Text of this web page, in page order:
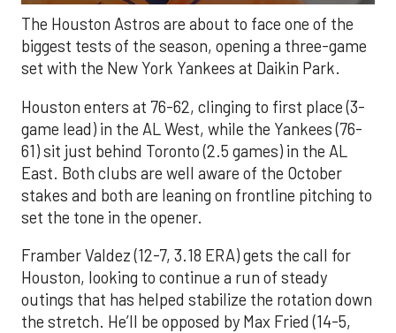
The Houston Astros are about to face one of the
biggest tests of the season, opening a three-game
set with the New York Yankees at Daikin Park.
Houston enters at 76-62, clinging to first place (3-
game lead) in the AL West, while the Yankees (76-
61) sit just behind Toronto (2.5 games) in the AL
East. Both clubs are well aware of the October
stakes and both are leaning on frontline pitching to
set the tone in the opener.
Framber Valdez (12-7, 3.18 ERA) gets the call for
Houston, looking to continue a run of steady
outings that has helped stabilize the rotation down
the stretch. He’ll be opposed by Max Fried (14-5,